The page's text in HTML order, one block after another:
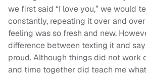
we first said “I love you,” we would
constantly, repeating it over and
feeling was so fresh and new.
difference between texting it and
proud. Although things did not work
and time together did teach me